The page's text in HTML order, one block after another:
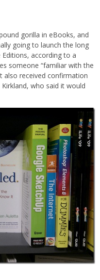
gorilla in eBooks, and
going to launch the long
according to a
someone “familiar with the
also received confirmation
who said it would